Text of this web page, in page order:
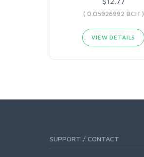
( 0.05926992 BCH )
VIEW DETAILS
SUPPORT / CONTACT